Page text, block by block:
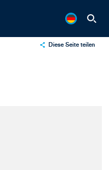
Diese Seite teilen